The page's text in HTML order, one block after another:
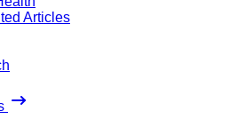
Articles